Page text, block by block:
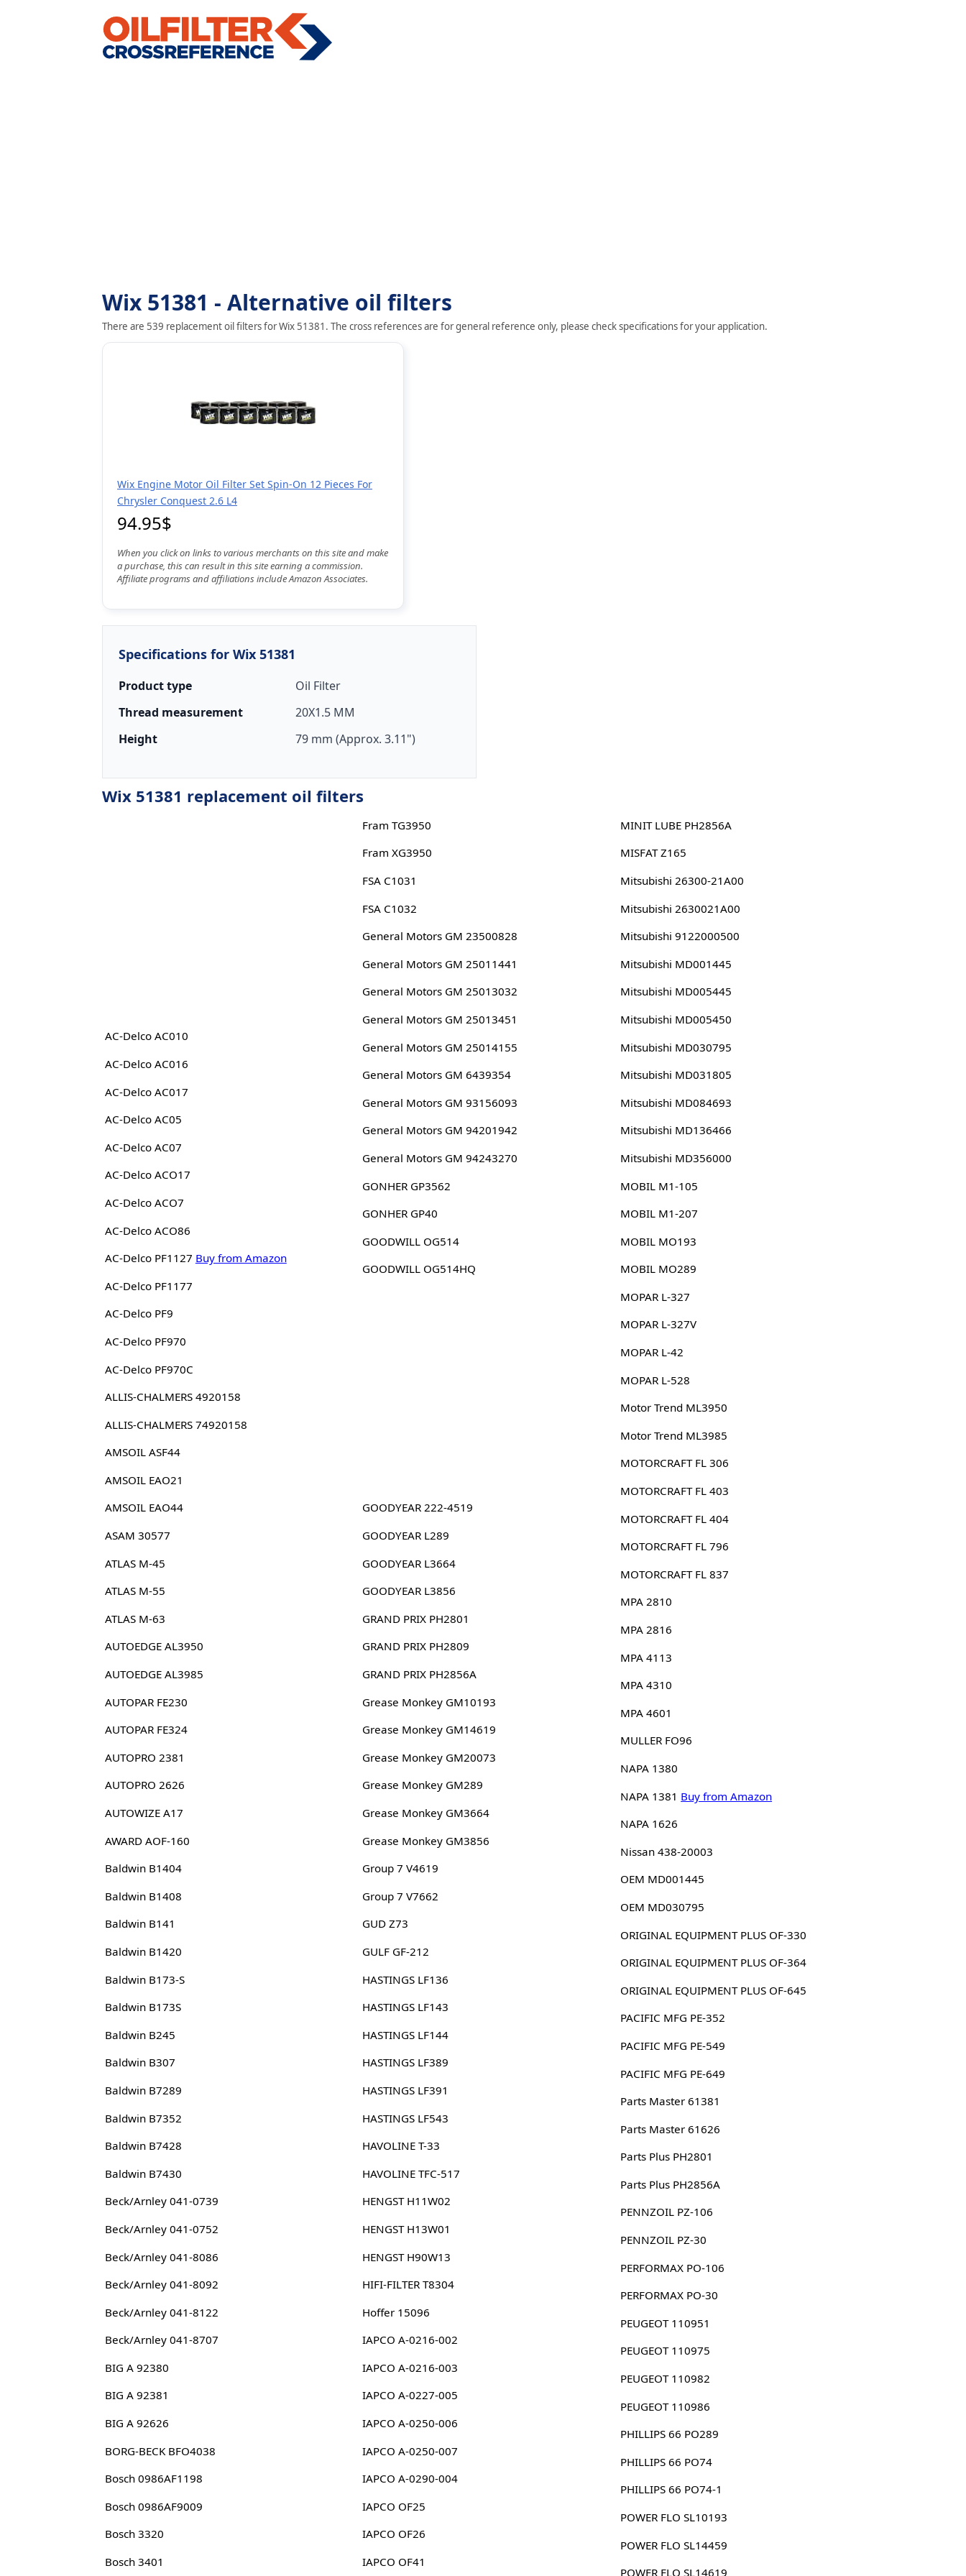
Wix 51381 - Alternative oil filters
There are 539 replacement oil filters for Wix 51381. The cross references are for general reference only, please check specifications for your application.
Wix Engine Motor Oil Filter Set Spin-On 12 Pieces For
Chrysler Conquest 2.6 L4
94.95$
When you click on links to various merchants on this site and make
a purchase, this can result in this site earning a commission.
Affiliate programs and affiliations include Amazon Associates.
Specifications for Wix 51381
Product type
Oil Filter
Thread measurement
20X1.5 MM
Height
79 mm (Approx. 3.11")
Wix 51381 replacement oil filters
AC-Delco AC010
AC-Delco AC016
AC-Delco AC017
AC-Delco AC05
AC-Delco AC07
AC-Delco ACO17
AC-Delco ACO7
AC-Delco ACO86
AC-Delco PF1127 Buy from Amazon
AC-Delco PF1177
AC-Delco PF9
AC-Delco PF970
AC-Delco PF970C
ALLIS-CHALMERS 4920158
ALLIS-CHALMERS 74920158
AMSOIL ASF44
AMSOIL EAO21
AMSOIL EAO44
ASAM 30577
ATLAS M-45
ATLAS M-55
ATLAS M-63
AUTOEDGE AL3950
AUTOEDGE AL3985
AUTOPAR FE230
AUTOPAR FE324
AUTOPRO 2381
AUTOPRO 2626
AUTOWIZE A17
AWARD AOF-160
Baldwin B1404
Baldwin B1408
Baldwin B141
Baldwin B1420
Baldwin B173-S
Baldwin B173S
Baldwin B245
Baldwin B307
Baldwin B7289
Baldwin B7352
Baldwin B7428
Baldwin B7430
Beck/Arnley 041-0739
Beck/Arnley 041-0752
Beck/Arnley 041-8086
Beck/Arnley 041-8092
Beck/Arnley 041-8122
Beck/Arnley 041-8707
BIG A 92380
BIG A 92381
BIG A 92626
BORG-BECK BFO4038
Bosch 0986AF1198
Bosch 0986AF9009
Bosch 3320
Bosch 3401
Fram TG3950
Fram XG3950
FSA C1031
FSA C1032
General Motors GM 23500828
General Motors GM 25011441
General Motors GM 25013032
General Motors GM 25013451
General Motors GM 25014155
General Motors GM 6439354
General Motors GM 93156093
General Motors GM 94201942
General Motors GM 94243270
GONHER GP3562
GONHER GP40
GOODWILL OG514
GOODWILL OG514HQ
GOODYEAR 222-4519
GOODYEAR L289
GOODYEAR L3664
GOODYEAR L3856
GRAND PRIX PH2801
GRAND PRIX PH2809
GRAND PRIX PH2856A
Grease Monkey GM10193
Grease Monkey GM14619
Grease Monkey GM20073
Grease Monkey GM289
Grease Monkey GM3664
Grease Monkey GM3856
Group 7 V4619
Group 7 V7662
GUD Z73
GULF GF-212
HASTINGS LF136
HASTINGS LF143
HASTINGS LF144
HASTINGS LF389
HASTINGS LF391
HASTINGS LF543
HAVOLINE T-33
HAVOLINE TFC-517
HENGST H11W02
HENGST H13W01
HENGST H90W13
HIFI-FILTER T8304
Hoffer 15096
IAPCO A-0216-002
IAPCO A-0216-003
IAPCO A-0227-005
IAPCO A-0250-006
IAPCO A-0250-007
IAPCO A-0290-004
IAPCO OF25
IAPCO OF26
IAPCO OF41
MINIT LUBE PH2856A
MISFAT Z165
Mitsubishi 26300-21A00
Mitsubishi 2630021A00
Mitsubishi 9122000500
Mitsubishi MD001445
Mitsubishi MD005445
Mitsubishi MD005450
Mitsubishi MD030795
Mitsubishi MD031805
Mitsubishi MD084693
Mitsubishi MD136466
Mitsubishi MD356000
MOBIL M1-105
MOBIL M1-207
MOBIL MO193
MOBIL MO289
MOPAR L-327
MOPAR L-327V
MOPAR L-42
MOPAR L-528
Motor Trend ML3950
Motor Trend ML3985
MOTORCRAFT FL 306
MOTORCRAFT FL 403
MOTORCRAFT FL 404
MOTORCRAFT FL 796
MOTORCRAFT FL 837
MPA 2810
MPA 2816
MPA 4113
MPA 4310
MPA 4601
MULLER FO96
NAPA 1380
NAPA 1381 Buy from Amazon
NAPA 1626
Nissan 438-20003
OEM MD001445
OEM MD030795
ORIGINAL EQUIPMENT PLUS OF-330
ORIGINAL EQUIPMENT PLUS OF-364
ORIGINAL EQUIPMENT PLUS OF-645
PACIFIC MFG PE-352
PACIFIC MFG PE-549
PACIFIC MFG PE-649
Parts Master 61381
Parts Master 61626
Parts Plus PH2801
Parts Plus PH2856A
PENNZOIL PZ-106
PENNZOIL PZ-30
PERFORMAX PO-106
PERFORMAX PO-30
PEUGEOT 110951
PEUGEOT 110975
PEUGEOT 110982
PEUGEOT 110986
PHILLIPS 66 PO289
PHILLIPS 66 PO74
PHILLIPS 66 PO74-1
POWER FLO SL10193
POWER FLO SL14459
POWER FLO SL14619